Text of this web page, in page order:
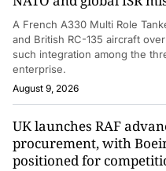
A French A330 Multi Role
and British RC-135 aircraft
such integration among the
enterprise.
August 9, 2026
UK launches RAF
procurement, with
positioned for